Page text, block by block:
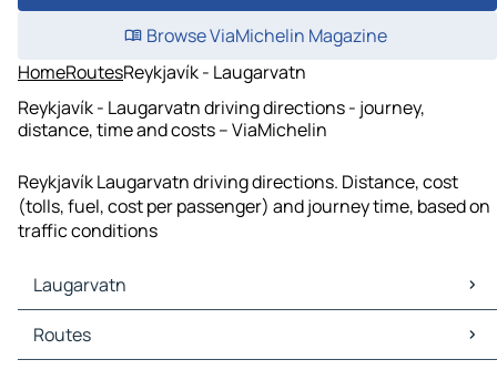
Browse ViaMichelin Magazine
HomeRoutesReykjavík - Laugarvatn
Reykjavík - Laugarvatn driving directions - journey,
distance, time and costs – ViaMichelin
Reykjavík Laugarvatn driving directions. Distance, cost
(tolls, fuel, cost per passenger) and journey time, based on
traffic conditions
Laugarvatn
Laugarvatn Maps
Laugarvatn Traffic
Routes